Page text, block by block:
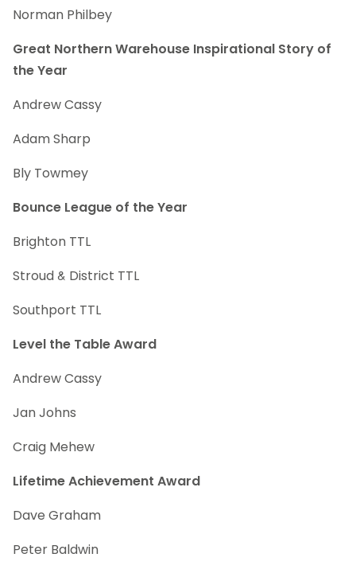
Norman Philbey
Great Northern Warehouse Inspirational Story of
the Year
Andrew Cassy
Adam Sharp
Bly Towmey
Bounce League of the Year
Brighton TTL
Stroud & District TTL
Southport TTL
Level the Table Award
Andrew Cassy
Jan Johns
Craig Mehew
Lifetime Achievement Award
Dave Graham
Peter Baldwin